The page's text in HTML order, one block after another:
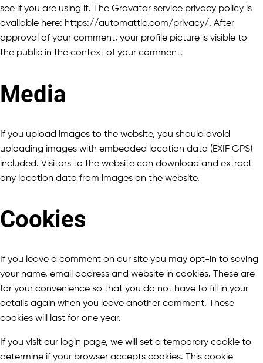
see if you are using it. The Gravatar service privacy policy is
available here: https://automattic.com/privacy/. After
approval of your comment, your profile picture is visible to
the public in the context of your comment.
Media
If you upload images to the website, you should avoid
uploading images with embedded location data (EXIF GPS)
included. Visitors to the website can download and extract
any location data from images on the website.
Cookies
If you leave a comment on our site you may opt-in to saving
your name, email address and website in cookies. These are
for your convenience so that you do not have to fill in your
details again when you leave another comment. These
cookies will last for one year.
If you visit our login page, we will set a temporary cookie to
determine if your browser accepts cookies. This cookie